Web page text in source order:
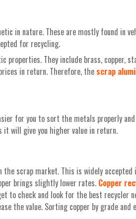
in nature. These are mostly found in
for recycling.
They include brass, copper,
in return. Therefore, the scrap
for you to sort the metals properly
it will give you higher value in return.
scrap market. This is widely
brings slightly lower rates. Copper
to check and look for the best recycler
the value. Sorting copper by grade